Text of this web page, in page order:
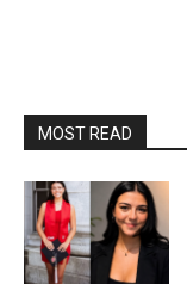
MOST READ